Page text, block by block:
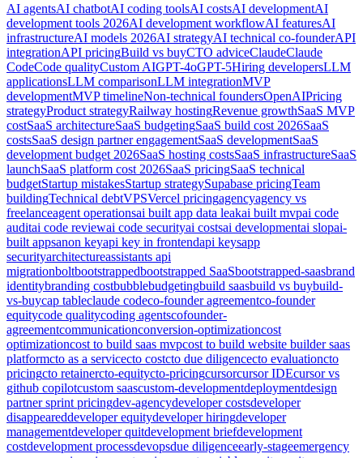
AI agentsAI chatbotAI coding toolsAI costsAI developmentAI
development tools 2026AI development workflowAI featuresAI
infrastructureAI models 2026AI strategyAI technical co-founderAPI
integrationAPI pricingBuild vs buyCTO adviceClaudeClaude
CodeCode qualityCustom AIGPT-4oGPT-5Hiring developersLLM
applicationsLLM comparisonLLM integrationMVP
developmentMVP timelineNon-technical foundersOpenAIPricing
strategyProduct strategyRailway hostingRevenue growthSaaS MVP
costSaaS architectureSaaS budgetingSaaS build cost 2026SaaS
costsSaaS design partner engagementSaaS developmentSaaS
development budget 2026SaaS hosting costsSaaS infrastructureSaaS
launchSaaS platform cost 2026SaaS pricingSaaS technical
budgetStartup mistakesStartup strategySupabase pricingTeam
buildingTechnical debtVPSVercel pricingagencyagency vs
freelanceagent operationsai built app data leakai built mvpai code
auditai code reviewai code securityai costsai developmentai slopai-
built appsanon keyapi key in frontendapi keysapp
securityarchitectureassistants api
migrationboltbootstrappedbootstrapped SaaSbootstrapped-saasbrand
identitybranding costbubblebudgetingbuild saasbuild vs buybuild-
vs-buycap tableclaude codeco-founder agreementco-founder
equitycode qualitycoding agentscofounder-
agreementcommunicationconversion-optimizationcost
optimizationcost to build saas mvpcost to build website builder saas
platformcto as a servicecto costcto due diligencecto evaluationcto
pricingcto retainercto-equitycto-pricingcursorcursor IDEcursor vs
github copilotcustom saascustom-developmentdeploymentdesign
partner sprint pricingdev-agencydeveloper costsdeveloper
disappeareddeveloper equitydeveloper hiringdeveloper
managementdeveloper quitdevelopment briefdevelopment
costdevelopment processdevopsdue diligenceearly-stageemergency